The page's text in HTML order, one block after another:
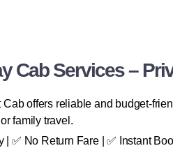
Cab Services –
Cab offers reliable and budget-
family travel.
✅ No Return Fare | ✅ Instant